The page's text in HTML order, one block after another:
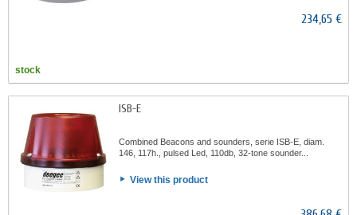
234,65 €
stock
ISB-E
Combined Beacons and sounders, serie ISB-E, diam.
146, 117h., pulsed Led, 110db, 32-tone sounder...
View this product